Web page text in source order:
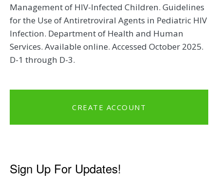
Management of HIV-Infected Children. Guidelines
for the Use of Antiretroviral Agents in Pediatric HIV
Infection. Department of Health and Human
Services. Available online. Accessed October 2025.
D-1 through D-3.
CREATE ACCOUNT
Sign Up For Updates!